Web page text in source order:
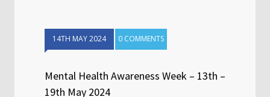
14TH MAY 2024 0 COMMENTS
Mental Health Awareness Week – 13th –
19th May 2024